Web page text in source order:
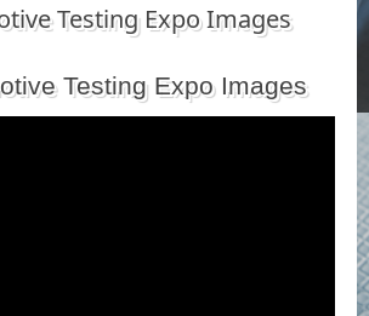
Testing Expo Images
Testing Expo Images